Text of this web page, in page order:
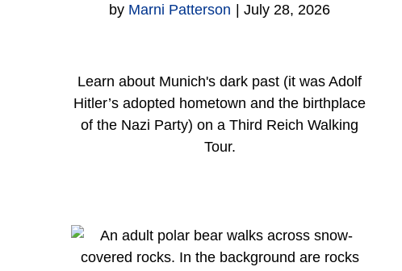
by Marni Patterson | July 28, 2026
Learn about Munich's dark past (it was Adolf
Hitler’s adopted hometown and the birthplace
of the Nazi Party) on a Third Reich Walking
Tour.